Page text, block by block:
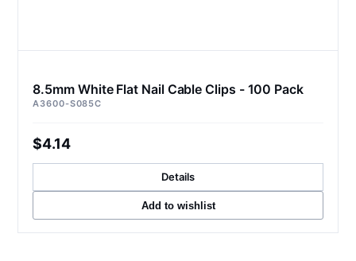
8.5mm White Flat Nail Cable Clips - 100 Pack
A3600-S085C
$4.14
Details
Add to wishlist